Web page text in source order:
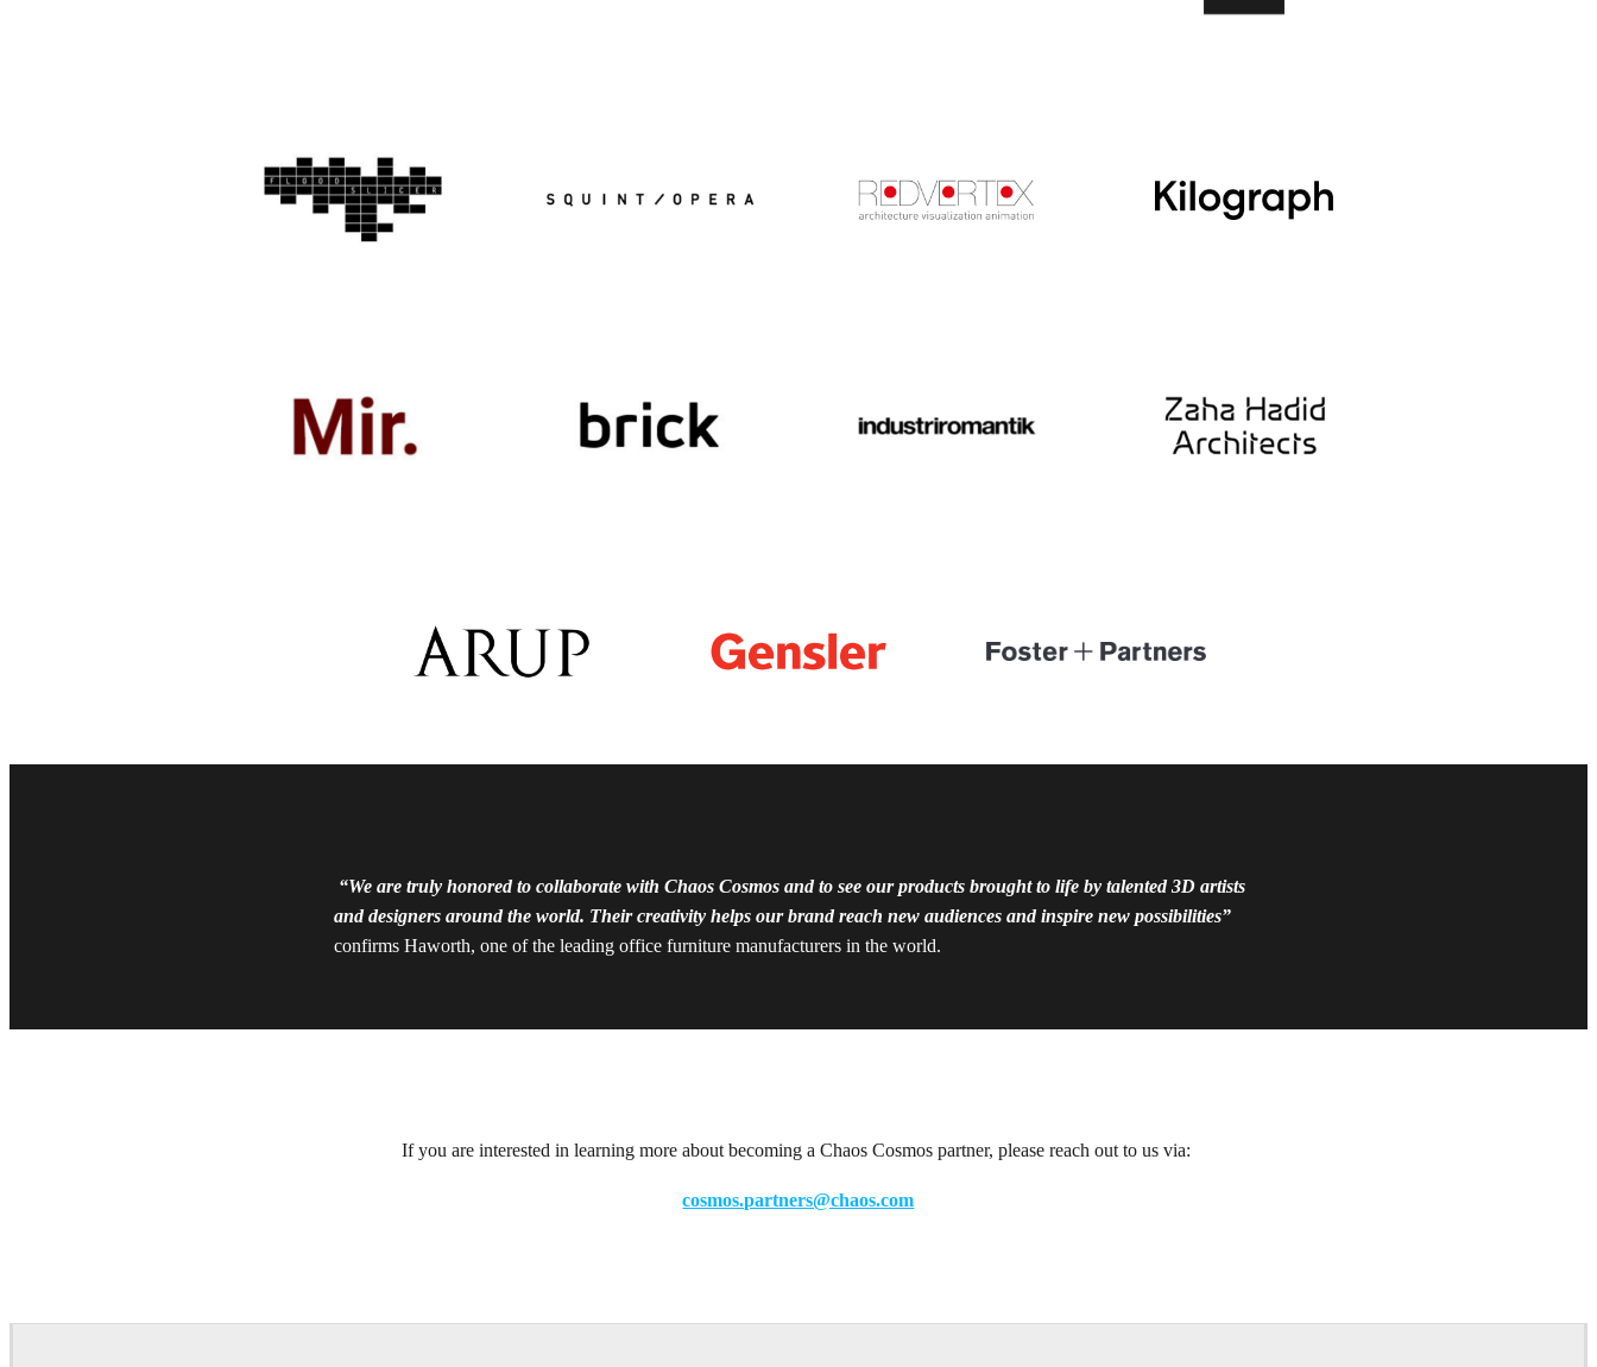
“We are truly honored to collaborate with Chaos Cosmos and to see our products brought to life by talented 3D artists
and designers around the world. Their creativity helps our brand reach new audiences and inspire new possibilities”
confirms Haworth, one of the leading office furniture manufacturers in the world.
If you are interested in learning more about becoming a Chaos Cosmos partner, please reach out to us via:
cosmos.partners@chaos.com